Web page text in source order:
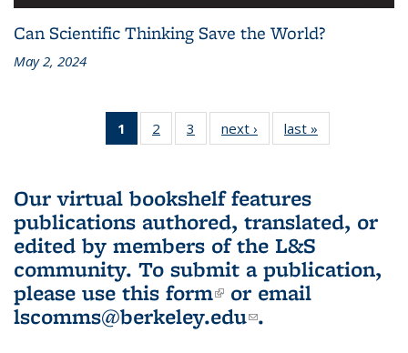
Can Scientific Thinking Save the World?
May 2, 2024
1
of 3 L&S
Bookshelf
(Current
page)
2
of 3 L&S
Bookshelf
3
of 3 L&S
Bookshelf
next ›
L&S
Bookshelf
last »
Bookshelf
Our virtual bookshelf features
publications authored, translated, or
edited by members of the L&S
community. To submit a publication,
please use this form(link is external)
or email
lscomms@berkeley.edu(link sends e-
.